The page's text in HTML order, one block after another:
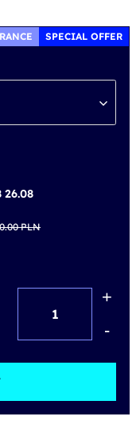
SPECIAL OFFER
26.08
PLN
–
+
-